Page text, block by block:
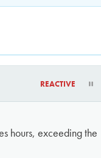
REACTIVE
hours, exceeding the